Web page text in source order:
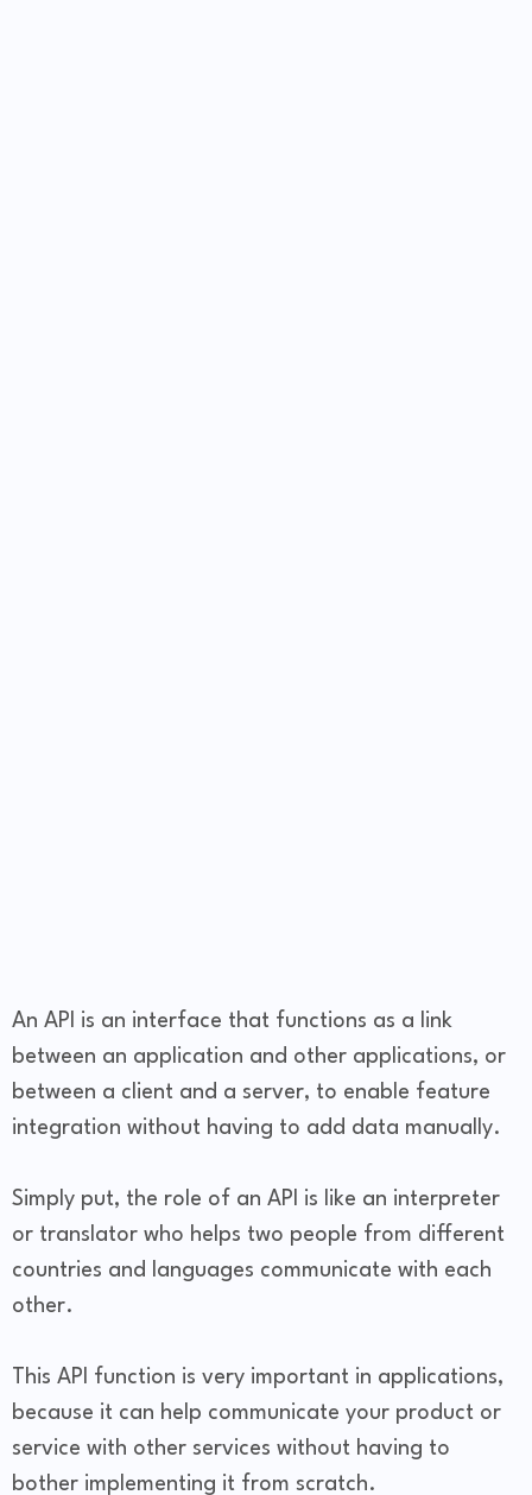
An API is an interface that functions as a link
between an application and other applications, or
between a client and a server, to enable feature
integration without having to add data manually.
Simply put, the role of an API is like an interpreter
or translator who helps two people from different
countries and languages communicate with each
other.
This API function is very important in applications,
because it can help communicate your product or
service with other services without having to
bother implementing it from scratch.